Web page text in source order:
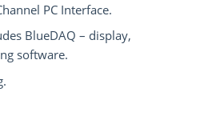
PC Interface.
BlueDAQ – display,
software.